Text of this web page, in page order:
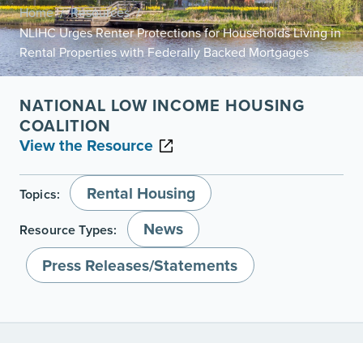
Home / Resources /
NLIHC Urges Renter Protections for Households Living in
Rental Properties with Federally Backed Mortgages
NATIONAL LOW INCOME HOUSING
COALITION
View the Resource
Topics: Rental Housing
Resource Types:
News
Press Releases/Statements